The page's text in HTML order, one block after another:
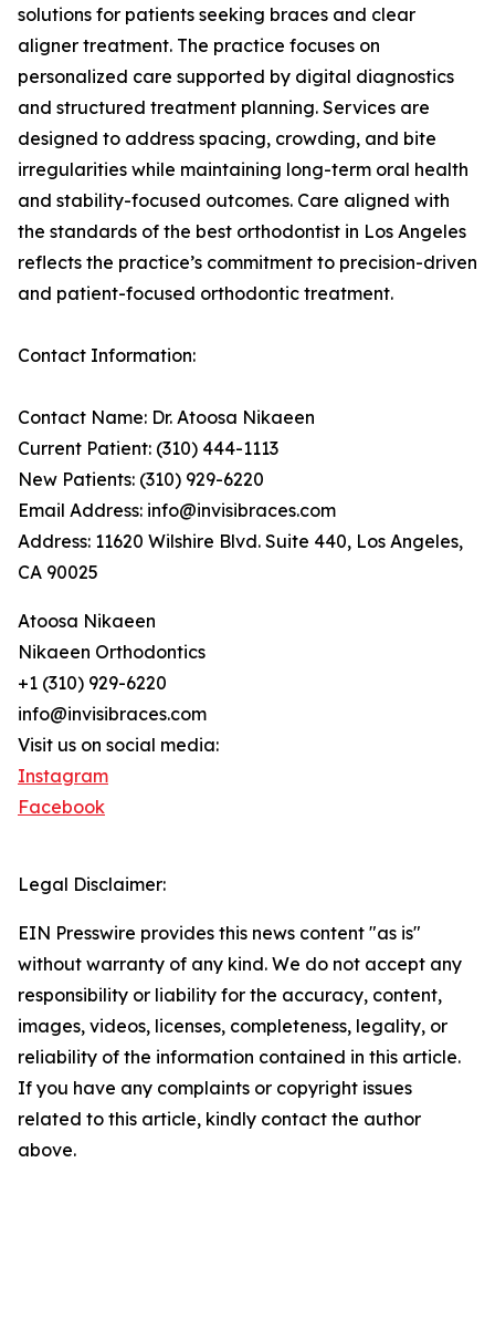
solutions for patients seeking braces and clear
aligner treatment. The practice focuses on
personalized care supported by digital diagnostics
and structured treatment planning. Services are
designed to address spacing, crowding, and bite
irregularities while maintaining long-term oral health
and stability-focused outcomes. Care aligned with
the standards of the best orthodontist in Los Angeles
reflects the practice’s commitment to precision-driven
and patient-focused orthodontic treatment.
Contact Information:
Contact Name: Dr. Atoosa Nikaeen
Current Patient: (310) 444-1113
New Patients: (310) 929-6220
Email Address: info@invisibraces.com
Address: 11620 Wilshire Blvd. Suite 440, Los Angeles,
CA 90025
Atoosa Nikaeen
Nikaeen Orthodontics
+1 (310) 929-6220
info@invisibraces.com
Visit us on social media:
Instagram
Facebook
Legal Disclaimer:
EIN Presswire provides this news content "as is"
without warranty of any kind. We do not accept any
responsibility or liability for the accuracy, content,
images, videos, licenses, completeness, legality, or
reliability of the information contained in this article.
If you have any complaints or copyright issues
related to this article, kindly contact the author
above.